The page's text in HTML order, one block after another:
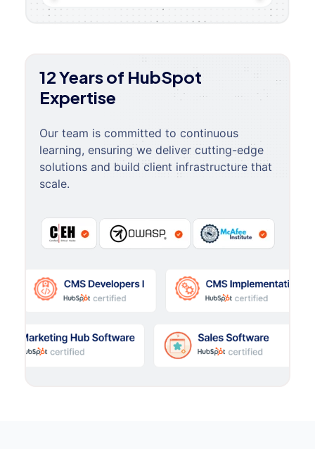
12 Years of HubSpot
Expertise
Our team is committed to continuous
learning, ensuring we deliver cutting-edge
solutions and build client infrastructure that
scale.